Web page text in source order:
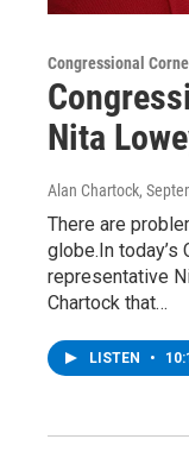
Congressional
Nita
Alan Chartock,
There are
globe.In today’s
representative
Chartock that…
LISTEN •